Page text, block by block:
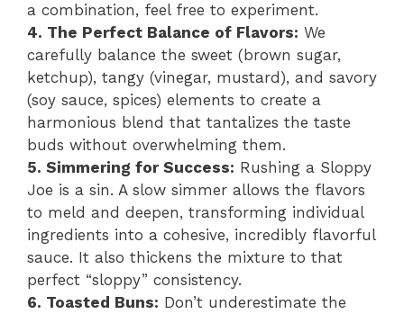
a combination, feel free to experiment.
4. The Perfect Balance of Flavors: We
carefully balance the sweet (brown sugar,
ketchup), tangy (vinegar, mustard), and savory
(soy sauce, spices) elements to create a
harmonious blend that tantalizes the taste
buds without overwhelming them.
5. Simmering for Success: Rushing a Sloppy
Joe is a sin. A slow simmer allows the flavors
to meld and deepen, transforming individual
ingredients into a cohesive, incredibly flavorful
sauce. It also thickens the mixture to that
perfect “sloppy” consistency.
6. Toasted Buns: Don’t underestimate the